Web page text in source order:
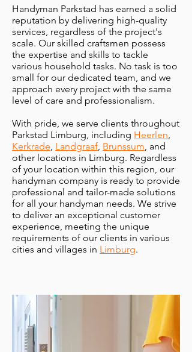
Handyman Parkstad has earned a solid
reputation by delivering high-quality
services, regardless of the project's
scale. Our skilled craftsmen possess
the expertise and skills to tackle
various household tasks. No task is too
small for our dedicated team, and we
approach every project with the same
level of care and professionalism.
With pride, we serve clients throughout
Parkstad Limburg, including Heerlen,
Kerkrade, Landgraaf, Brunssum, and
other locations in Limburg. Regardless
of your location within this region, our
handyman company is ready to provide
professional and tailor-made solutions
for all your handyman needs. We strive
to deliver an exceptional customer
experience, meeting the unique
requirements of our clients in various
cities and villages in Limburg.